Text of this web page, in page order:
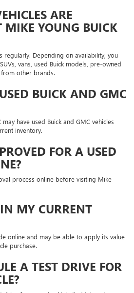
ARE
MIKE YOUNG BUICK
regularly. Depending on availability, you
vans, used Buick models, pre-owned
from other brands.
BUICK AND GMC
may have used Buick and GMC vehicles
inventory.
FOR A USED
process online before visiting Mike
MY CURRENT
online and may be able to apply its value
purchase.
A TEST DRIVE FOR